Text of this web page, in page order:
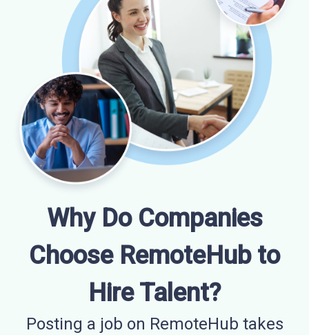
Why Do Companies
Choose RemoteHub to
Hire Talent?
Posting a job on RemoteHub takes